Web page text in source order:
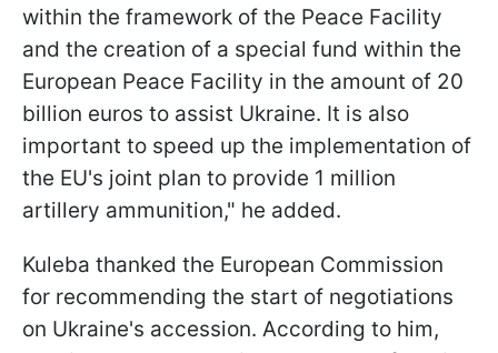
within the framework of the Peace Facility
and the creation of a special fund within the
European Peace Facility in the amount of 20
billion euros to assist Ukraine. It is also
important to speed up the implementation of
the EU's joint plan to provide 1 million
artillery ammunition," he added.
Kuleba thanked the European Commission
for recommending the start of negotiations
on Ukraine's accession. According to him,